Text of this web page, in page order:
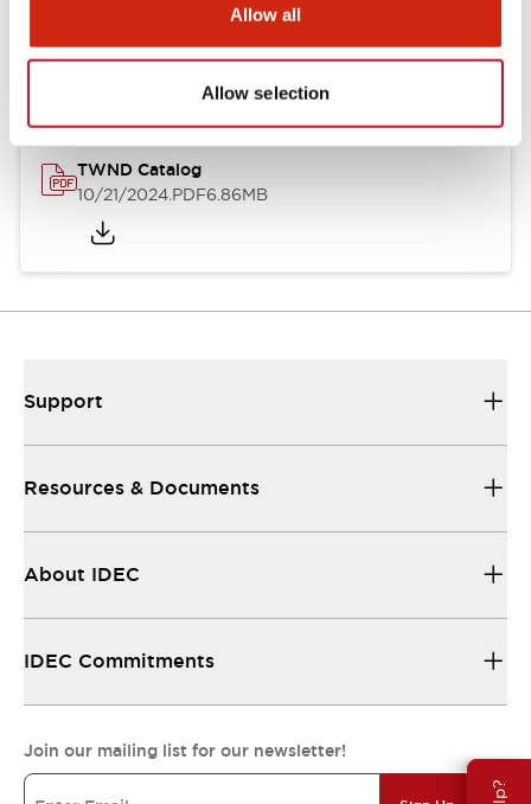
Allow all
Allow selection
TWND Catalog
10/21/2024.PDF6.86MB
Support
Resources & Documents
About IDEC
IDEC Commitments
Join our mailing list for our newsletter!